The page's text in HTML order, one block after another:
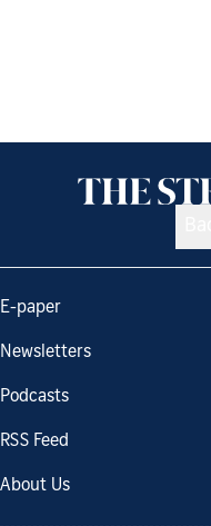
E-paper
Newsletters
Podcasts
RSS Feed
About Us